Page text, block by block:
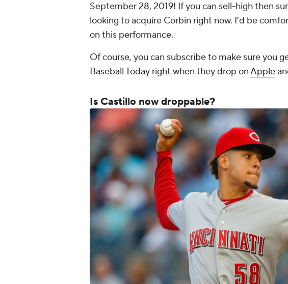
September 28, 2019! If you can sell-high then
looking to acquire Corbin right now. I'd be
on this performance.
Of course, you can subscribe to make sure you
Baseball Today right when they drop onApple
Is Castillo now droppable?